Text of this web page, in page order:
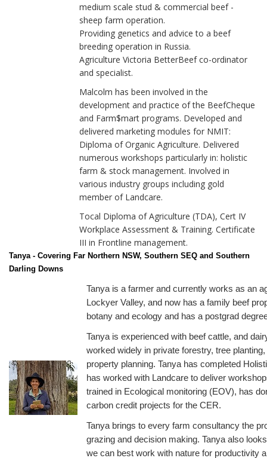
medium scale stud & commercial beef -
sheep farm operation.
Providing genetics and advice to a beef
breeding operation in Russia.
Agriculture Victoria BetterBeef co-ordinator
and specialist.
Malcolm has been involved in the
development and practice of the BeefCheque
and Farm$mart programs. Developed and
delivered marketing modules for NMIT:
Diploma of Organic Agriculture. Delivered
numerous workshops particularly in: holistic
farm & stock management. Involved in
various industry groups including gold
member of Landcare.
Tocal Diploma of Agriculture (TDA), Cert IV
Workplace Assessment & Training. Certificate
III in Frontline management.
Tanya - Covering Far Northern NSW, Southern SEQ and Southern
Darling Downs
Tanya is a farmer and currently works as an
Lockyer Valley, and now has a family beef
botany and ecology and has a postgrad
Tanya is experienced with beef cattle, and
worked widely in private forestry, tree
property planning. Tanya has completed
has worked with Landcare to deliver
trained in Ecological monitoring (EOV), has
carbon credit projects for the CER.
Tanya brings to every farm consultancy the
grazing and decision making. Tanya also
we can best work with nature for productivity